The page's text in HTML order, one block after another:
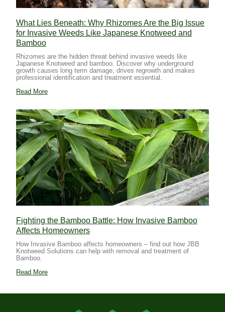
What Lies Beneath: Why Rhizomes Are the Big Issue
for Invasive Weeds Like Japanese Knotweed and
Bamboo
Rhizomes are the hidden threat behind invasive weeds like
Japanese Knotweed and bamboo. Discover why underground
growth causes long term damage, drives regrowth and makes
professional identification and treatment essential.
Read More
Fighting the Bamboo Battle: How Invasive Bamboo
Affects Homeowners
How Invasive Bamboo affects homeowners – find out how JBB
Knotweed Solutions can help with removal and treatment of
Bamboo.
Read More